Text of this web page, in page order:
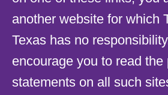
another website for which
Texas has no
encourage you to read the
statements on all such